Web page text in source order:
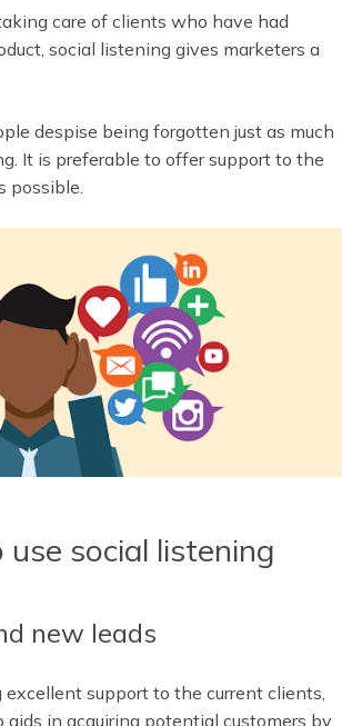
care of clients who have had
social listening gives marketers a
despise being forgotten just as much
It is preferable to offer support to the
possible.
use social listening
new leads
support to the current clients,
aids in acquiring potential customers by